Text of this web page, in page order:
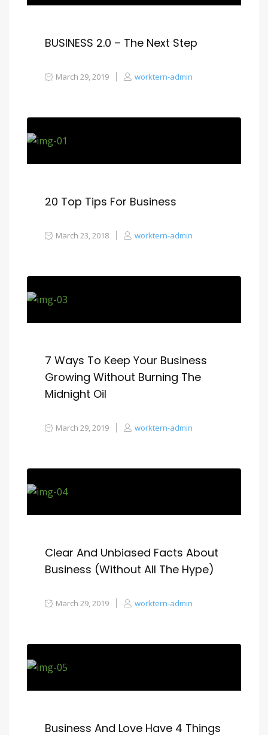
BUSINESS 2.0 – The Next Step
March 29, 2019 worktern-admin
20 Top Tips For Business
March 23, 2018 worktern-admin
7 Ways To Keep Your Business
Growing Without Burning The
Midnight Oil
March 29, 2019 worktern-admin
Clear And Unbiased Facts About
Business (Without All The Hype)
March 29, 2019 worktern-admin
Business And Love Have 4 Things